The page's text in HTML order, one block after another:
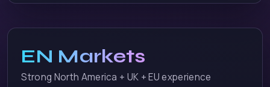
EN Markets
Strong North America + UK + EU experience